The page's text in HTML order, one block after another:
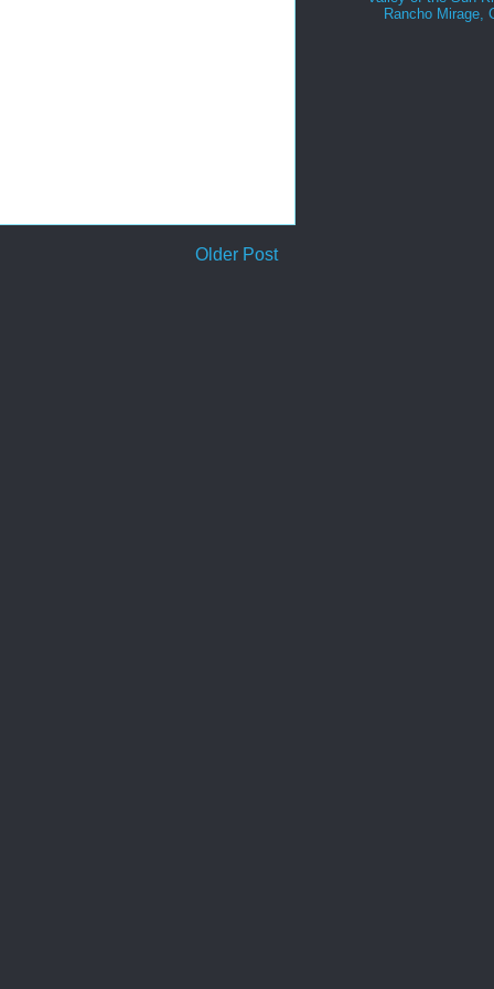
Older Post
Rancho Mirage,